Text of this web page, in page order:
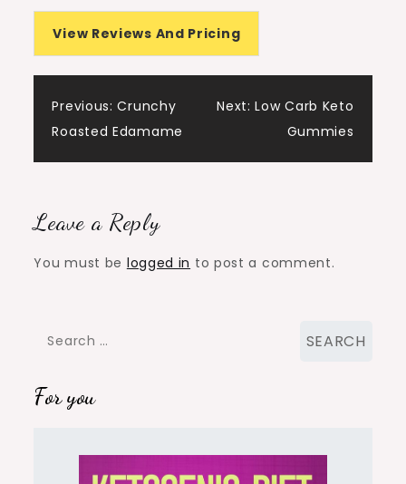
View Reviews And Pricing
Post
navigation
Previous: Crunchy
Roasted Edamame
Next: Low Carb Keto
Gummies
Leave a Reply
You must be logged in to post a comment.
Search
For you